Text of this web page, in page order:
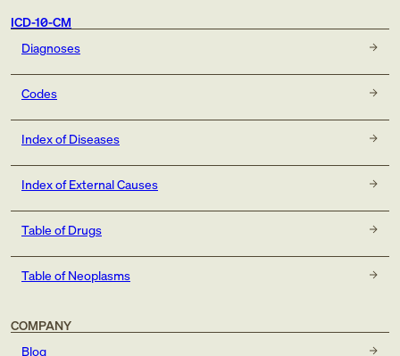
ICD-10-CM
Diagnoses
Codes
Index of Diseases
Index of External Causes
Table of Drugs
Table of Neoplasms
COMPANY
Blog